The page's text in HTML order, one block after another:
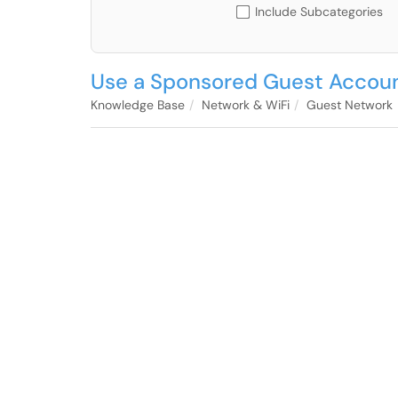
Include Subcategories
Use a Sponsored Guest
Knowledge Base Network & WiFi Guest Network